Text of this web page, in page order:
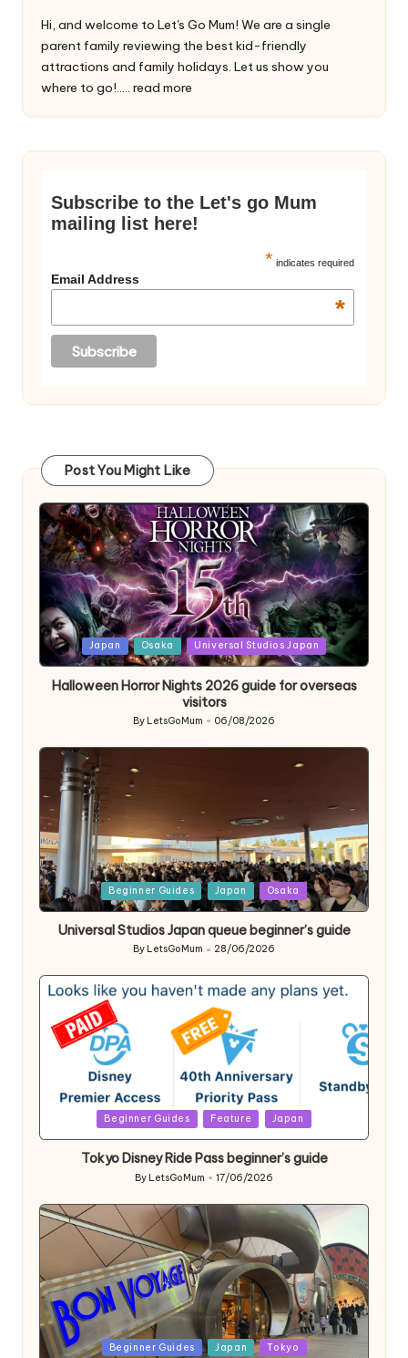
Hi, and welcome to Let's Go Mum! We are a single
parent family reviewing the best kid-friendly
attractions and family holidays. Let us show you
where to go!..... read more
Subscribe to the Let's go Mum
mailing list here!
* indicates required
Email Address
*
Post You Might Like
Posted
in
Japan Osaka Universal Studios Japan
Halloween Horror Nights 2026 guide for overseas
visitors
Posted
by
By LetsGoMum 06/08/2026
Posted
in
Beginner Guides Japan Osaka
Universal Studios Japan queue beginner’s guide
Posted
by
By LetsGoMum 28/06/2026
in
Beginner Guides Feature Japan
Tokyo Disney Ride Pass beginner’s guide
Posted
By LetsGoMum 17/06/2026
Posted
Beginner Guides Japan Tokyo